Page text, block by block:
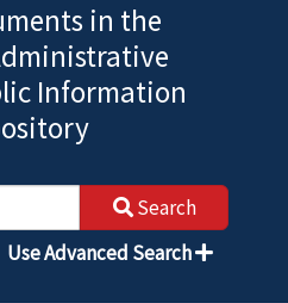
in the
Information
Search
Use Advanced Search